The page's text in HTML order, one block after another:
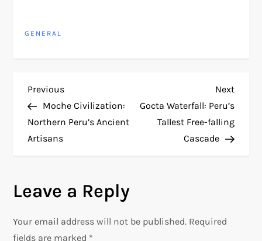
GENERAL
P
o
s
n
a
Previous
Post
Previous
Moche Civilization:
Northern Peru’s Ancient
Artisans
Next
Post
Next
Gocta Waterfall: Peru’s
Tallest Free-falling
Cascade
Leave a Reply
Your email address will not be published. Required
fields are marked *